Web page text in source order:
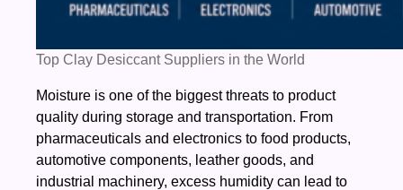
Top Clay Desiccant Suppliers in the World
Moisture is one of the biggest threats to product
quality during storage and transportation. From
pharmaceuticals and electronics to food products,
automotive components, leather goods, and
industrial machinery, excess humidity can lead to